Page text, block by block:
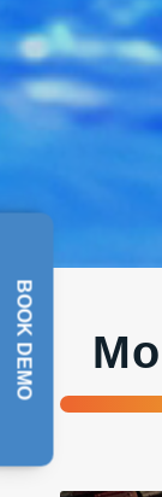
BOOK DEMO